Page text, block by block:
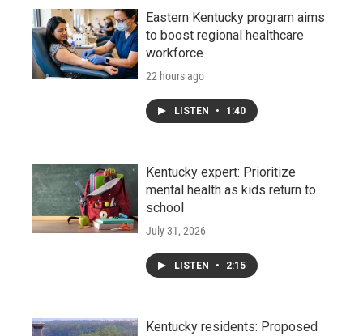
Eastern Kentucky program aims
to boost regional healthcare
workforce
22 hours ago
LISTEN • 1:40
Kentucky expert: Prioritize
mental health as kids return to
school
July 31, 2026
LISTEN • 2:15
Kentucky residents: Proposed